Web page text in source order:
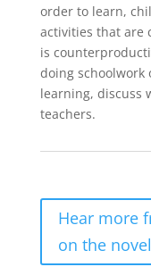
order to learn,
activities that are
is
doing
learning, discuss
teachers.
Hear more
on the